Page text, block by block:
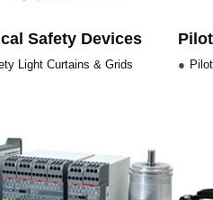
Safety Devices
Light Curtains & Grids